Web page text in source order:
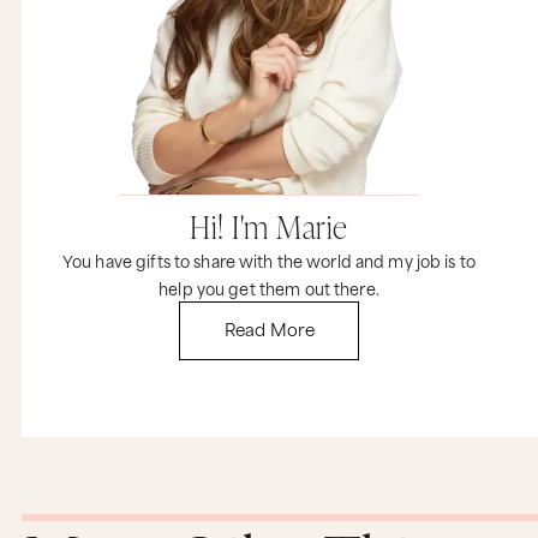
Hi! I'm Marie
You have gifts to share with the world and my job is to
help you get them out there.
Read More
life was about into words. I’m like, “Yes, that is it.
Everything is figureoutable.” So, thank you for
that. Thank you so much.
Marie Forleo: Yes, absolutely. So, I just want you
to hear and to know what an incredibly valuable
person you are, not just for what you do, but for
who you are, how you think, and how you show
up in the world, right? That was Greg just giving
you a little confetti toss just so you know. So,
team Forleo’s all here smiling. Second thing I
wanted to let you know, owning your worth is a
lesson that all of us have to embrace. It was
something that I needed to embrace and it’s
something that almost every person I’ve ever
met over the two decades of doing this work has
you for something and it’s in some type of